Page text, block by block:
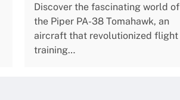
Discover the fascinating world of
the Piper PA-38 Tomahawk, an
aircraft that revolutionized flight
training…